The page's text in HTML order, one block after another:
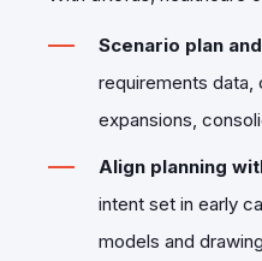
Scenario plan
requirements
expansions,
Align planning
intent set in early
models and